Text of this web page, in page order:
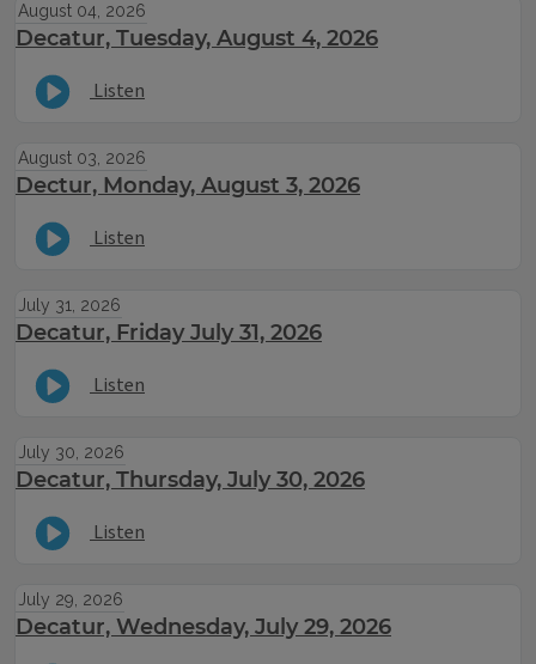
August 04, 2026
Decatur, Tuesday, August 4, 2026
Listen
August 03, 2026
Dectur, Monday, August 3, 2026
Listen
July 31, 2026
Decatur, Friday July 31, 2026
Listen
July 30, 2026
Decatur, Thursday, July 30, 2026
Listen
July 29, 2026
Decatur, Wednesday, July 29, 2026